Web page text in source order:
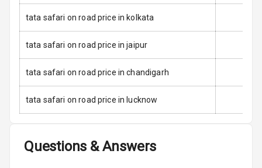
Power Door
Locks
Locks
Alarm
tata safari on road price in kolkata
tata safari on road price in jaipur
tata safari on road price in chandigarh
tata safari on road price in lucknow
Questions & Answers